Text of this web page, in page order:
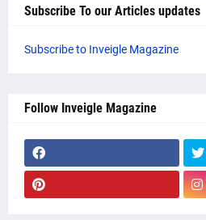
Subscribe To our Articles updates
Subscribe to Inveigle Magazine
Follow Inveigle Magazine